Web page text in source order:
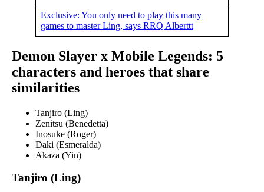
Exclusive: You only need to play this many
games to master Ling, says RRQ Alberttt
Demon Slayer x Mobile Legends: 5
characters and heroes that share
similarities
Tanjiro (Ling)
Zenitsu (Benedetta)
Inosuke (Roger)
Daki (Esmeralda)
Akaza (Yin)
Tanjiro (Ling)